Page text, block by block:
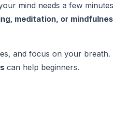
mind needs a few
meditation, or
and focus on your breath.
can help beginners.